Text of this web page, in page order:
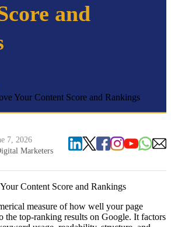
and
Your Content Score and Rankings
7, 2026
Marketers
measure of how well your page
the top-ranking results on Google. It factors